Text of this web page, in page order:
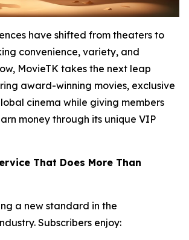
have shifted from theaters to
convenience, variety, and
MovieTK takes the next leap
award-winning movies, exclusive
cinema while giving members
money through its unique VIP
That Does More Than
a new standard in the
Subscribers enjoy: